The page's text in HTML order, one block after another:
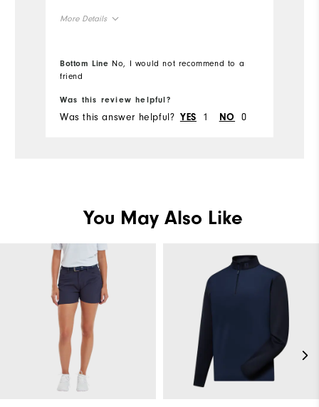
More Details
Runs Small
Bottom Line No, I would not recommend to a
friend
Was this review helpful?
Was this answer helpful? YES 1 NO 0
You May Also Like